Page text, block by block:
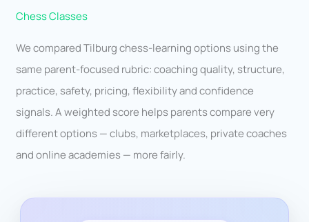
Chess Classes
We compared Tilburg chess-learning options using the
same parent-focused rubric: coaching quality, structure,
practice, safety, pricing, flexibility and confidence
signals. A weighted score helps parents compare very
different options — clubs, marketplaces, private coaches
and online academies — more fairly.